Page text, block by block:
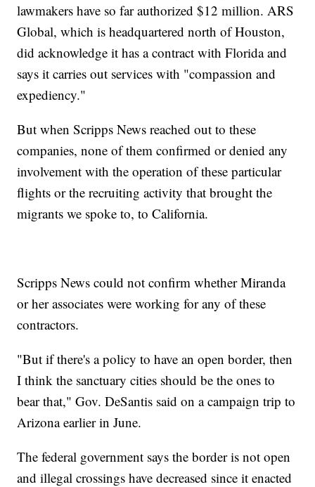
lawmakers have so far authorized $12 million. ARS
Global, which is headquartered north of Houston,
did acknowledge it has a contract with Florida and
says it carries out services with "compassion and
expediency."
But when Scripps News reached out to these
companies, none of them confirmed or denied any
involvement with the operation of these particular
flights or the recruiting activity that brought the
migrants we spoke to, to California.
Scripps News could not confirm whether Miranda
or her associates were working for any of these
contractors.
"But if there's a policy to have an open border, then
I think the sanctuary cities should be the ones to
bear that," Gov. DeSantis said on a campaign trip to
Arizona earlier in June.
The federal government says the border is not open
and illegal crossings have decreased since it enacted